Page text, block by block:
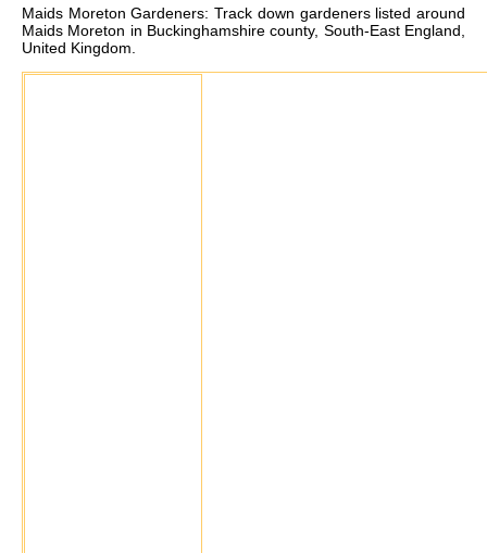
Maids Moreton Gardeners:Track down gardeners listed around
Maids Moreton in Buckinghamshire county, South-East England,
United Kingdom.